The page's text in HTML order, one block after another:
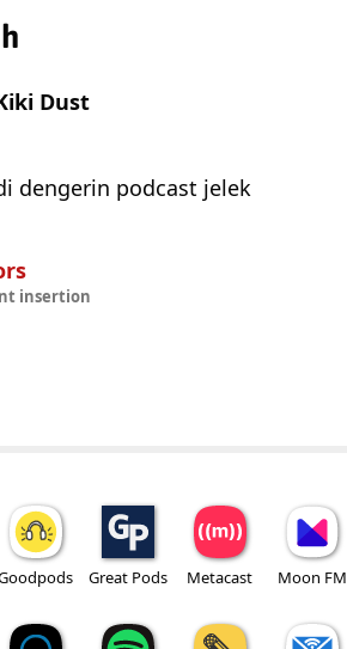
Dust
dengerin podcast jelek
insertion
Great Pods Metacast Moon FM